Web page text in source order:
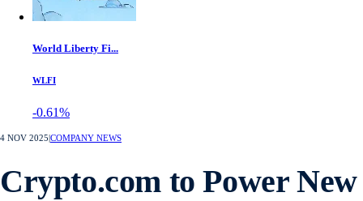
World Liberty Fi...
WLFI
-0.61%
4 NOV 2025 COMPANY NEWS
Crypto.com to Power New